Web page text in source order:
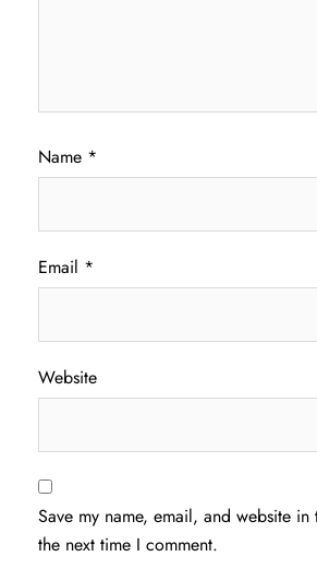
Name *
Email *
Website
Save my name, email, and website
the next time I comment.